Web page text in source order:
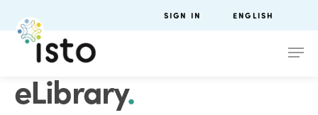
SIGN IN ENGLISH
eLibrary.